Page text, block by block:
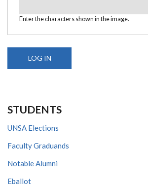
Enter the characters shown in the image.
STUDENTS
UNSA Elections
Faculty Graduands
Notable Alumni
Eballot